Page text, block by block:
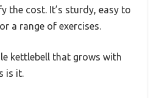
the cost. It’s sturdy, easy to
a range of exercises.
kettlebell that grows with
is it.